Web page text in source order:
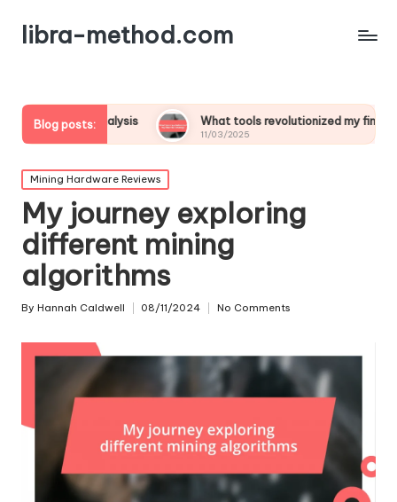
libra-method.com
Blog posts:
analysis What tools revolutionized my financial strategy
11/03/2025
Posted
in
Mining Hardware Reviews
My journey exploring
different mining
algorithms
Posted
By Hannah Caldwell 08/11/2024 No Comments